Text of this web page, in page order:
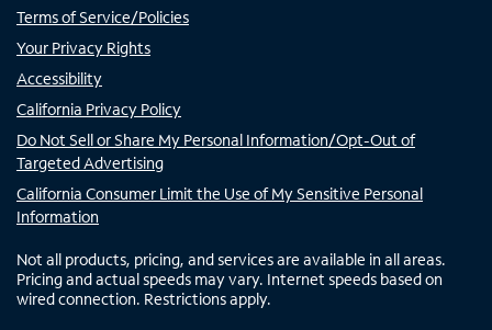
Terms of Service/Policies
Your Privacy Rights
Accessibility
California Privacy Policy
Do Not Sell or Share My Personal Information/Opt-Out of
Targeted Advertising
California Consumer Limit the Use of My Sensitive Personal
Information
Not all products, pricing, and services are available in all areas.
Pricing and actual speeds may vary. Internet speeds based on
wired connection. Restrictions apply.